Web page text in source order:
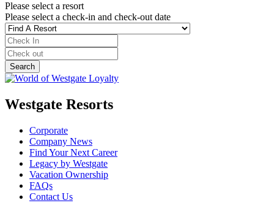
Please select a resort
Please select a check-in and check-out date
Westgate Resorts
Corporate
Company News
Find Your Next Career
Legacy by Westgate
Vacation Ownership
FAQs
Contact Us